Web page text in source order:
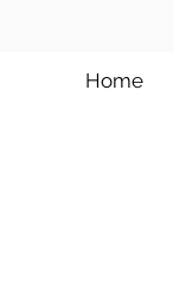
Home